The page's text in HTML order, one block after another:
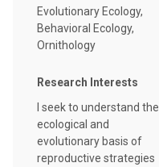
Evolutionary Ecology,
Behavioral Ecology,
Ornithology
Research Interests
I seek to understand the
ecological and
evolutionary basis of
reproductive strategies